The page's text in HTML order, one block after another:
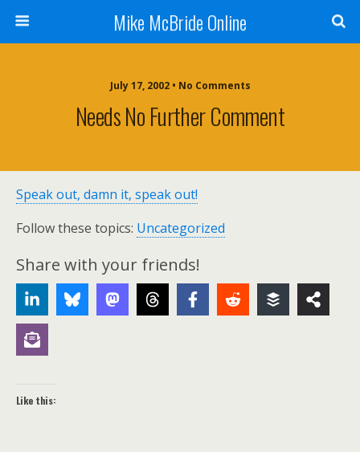
Mike McBride Online
July 17, 2002 • No Comments
Needs No Further Comment
Speak out, damn it, speak out!
Follow these topics: Uncategorized
Share with your friends!
Like this: